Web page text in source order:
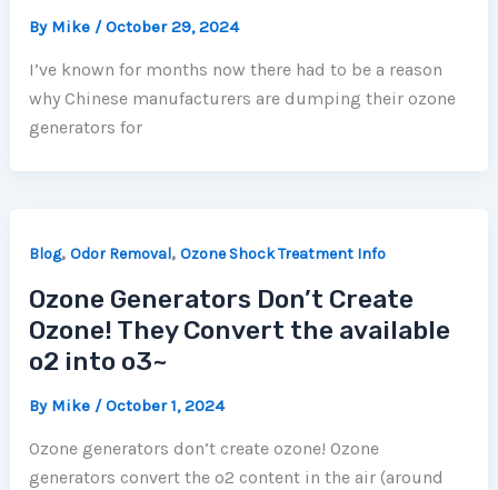
By Mike /October 29, 2024
I’ve known for months now there had to be a reason
why Chinese manufacturers are dumping their ozone
generators for
Blog,Odor Removal,Ozone Shock Treatment Info
Ozone Generators Don’t Create
Ozone! They Convert the available
o2 into o3~
By Mike /October 1, 2024
Ozone generators don’t create ozone! Ozone
generators convert the o2 content in the air (around